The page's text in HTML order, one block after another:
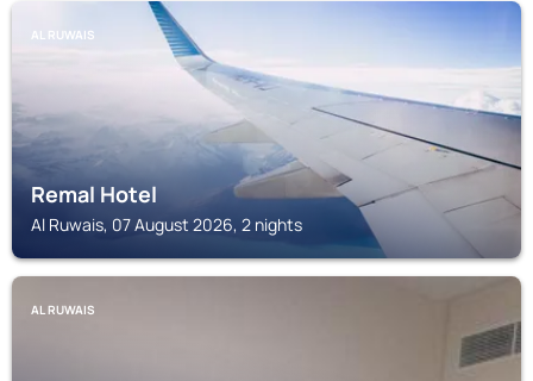
AL RUWAIS
Remal Hotel
Al Ruwais, 07 August 2026, 2 nights
AL RUWAIS